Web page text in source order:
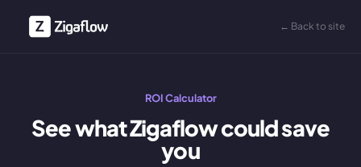
← Back to site
ROI Calculator
See what Zigaflow could save
you